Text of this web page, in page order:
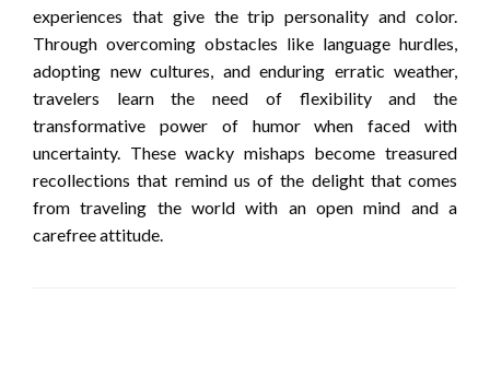
experiences that give the trip personality and color.
Through overcoming obstacles like language hurdles,
adopting new cultures, and enduring erratic weather,
travelers learn the need of flexibility and the
transformative power of humor when faced with
uncertainty. These wacky mishaps become treasured
recollections that remind us of the delight that comes
from traveling the world with an open mind and a
carefree attitude.